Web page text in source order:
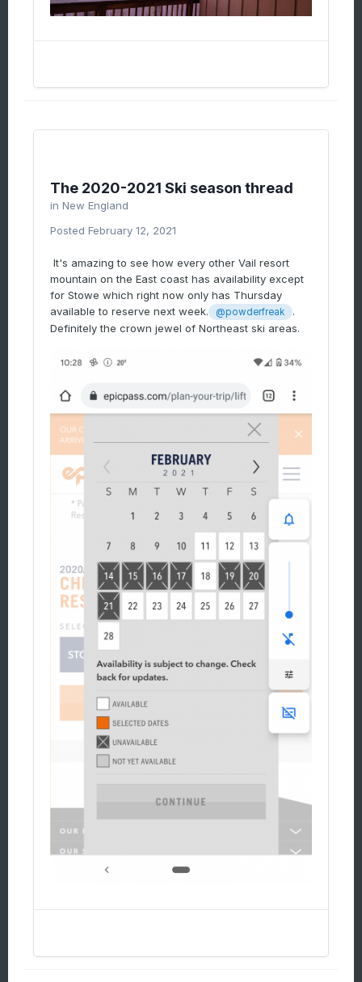
The 2020-2021 Ski season thread
in New England
Posted February 12, 2021
It's amazing to see how every other Vail resort
mountain on the East coast has availability except
for Stowe which right now only has Thursday
available to reserve next week.
@powderfreak
.
Definitely the crown jewel of Northeast ski areas.